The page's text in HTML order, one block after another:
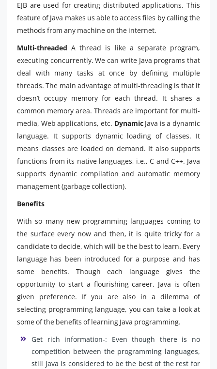
EJB are used for creating distributed applications. This
feature of Java makes us able to access files by calling the
methods from any machine on the internet.
Multi-threaded A thread is like a separate program,
executing concurrently. We can write Java programs that
deal with many tasks at once by defining multiple
threads. The main advantage of multi-threading is that it
doesn’t occupy memory for each thread. It shares a
common memory area. Threads are important for multi-
media, Web applications, etc. DynamicJava is a dynamic
language. It supports dynamic loading of classes. It
means classes are loaded on demand. It also supports
functions from its native languages, i.e., C and C++. Java
supports dynamic compilation and automatic memory
management (garbage collection).
Benefits
With so many new programming languages coming to
the surface every now and then, it is quite tricky for a
candidate to decide, which will be the best to learn. Every
language has been introduced for a purpose and has
some benefits. Though each language gives the
opportunity to start a flourishing career, Java is often
given preference. If you are also in a dilemma of
selecting programming language, you can take a look at
some of the benefits of learning Java programming.
Get rich information-: Even though there is no
competition between the programming languages,
still Java is considered to be the best of the rest for